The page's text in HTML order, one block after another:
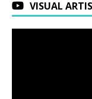
VISUAL